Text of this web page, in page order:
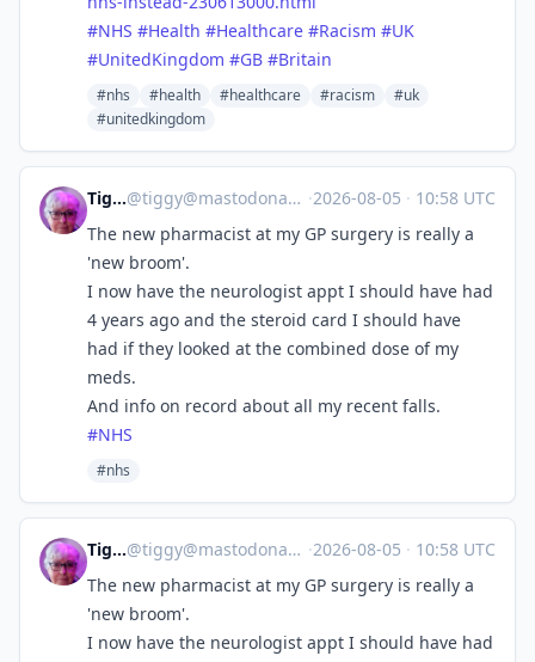
#NHS #Health #Healthcare #Racism #UK
#UnitedKingdom #GB #Britain
#nhs #health #healthcare #racism
#uk
#unitedkingdom
Tiggy@tiggy@mastodonapp.uk ·2026-08-05 · 10:58 UTC
The new pharmacist at my GP surgery is really a
'new broom'.
I now have the neurologist appt I should have had
4 years ago and the steroid card I should have
had if they looked at the combined dose of my
meds.
And info on record about all my recent falls.
#NHS
#nhs
Tiggy@tiggy@mastodonapp.uk ·2026-08-05 · 10:58 UTC
The new pharmacist at my GP surgery is really a
'new broom'.
I now have the neurologist appt I should have had